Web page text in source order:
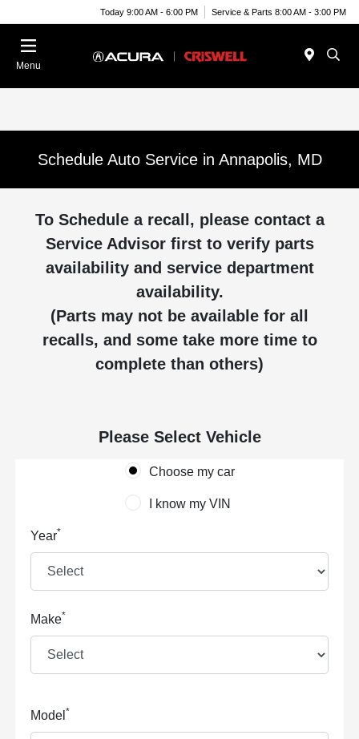
Today 9:00 AM - 6:00 PM Service & Parts 8:00 AM - 3:00 PM
Menu
Schedule Auto Service in Annapolis, MD
To Schedule a recall, please contact a
Service Advisor first to verify parts
availability and service department
availability.
(Parts may not be available for all
recalls, and some take more time to
complete than others)
Please Select Vehicle
Choose my car
I know my VIN
Year*
Make*
Model *